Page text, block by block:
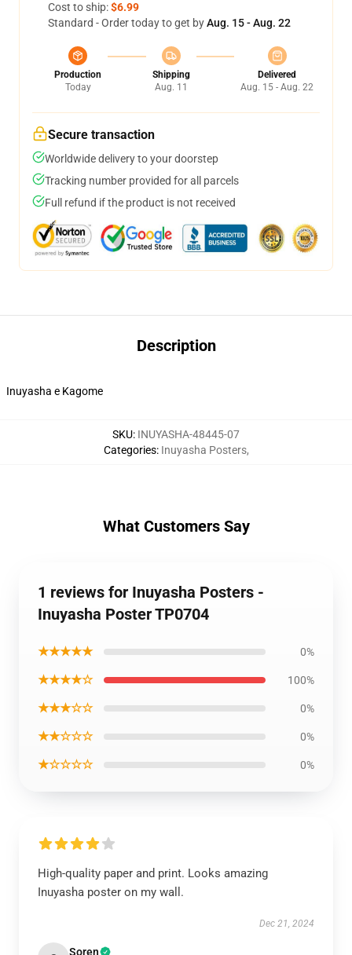
Cost to ship:$6.99
Standard - Order today to get byAug. 15 - Aug. 22
Production
Today
Shipping
Aug. 11
Delivered
Aug. 15 - Aug. 22
Secure transaction
Worldwide delivery to your doorstep
Tracking number provided for all parcels
Full refund if the product is not received
Description
Inuyasha e Kagome
SKU: INUYASHA-48445-07
Categories: Inuyasha Posters,
What Customers Say
1 reviews for Inuyasha Posters -
Inuyasha Poster TP0704
★★★★★ 0%
★★★★☆ 100%
★★★☆☆ 0%
★★☆☆☆ 0%
★☆☆☆☆ 0%
High-quality paper and print. Looks amazing
Inuyasha poster on my wall.
Dec 21, 2024
Soren